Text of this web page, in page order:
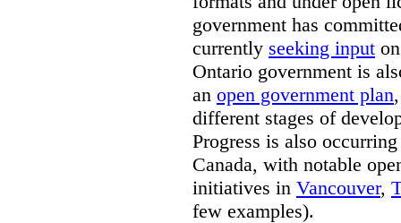
government has
currently seeking input
Ontario government is
an open government plan
different stages of
Progress is also
Canada, with notable
initiatives in Vancouver,
few examples).